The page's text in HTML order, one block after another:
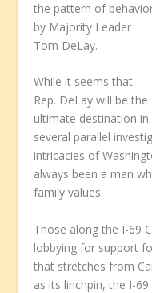
the pattern of
by Majority Leader
Tom DeLay.
While it seems that
Rep. DeLay will be the
ultimate destination in
several parallel
intricacies of
always been a man
family values.
Those along the I-69
lobbying for support
that stretches from
as its linchpin, the I-